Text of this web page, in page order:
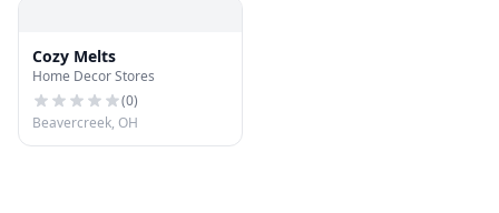
Cozy Melts
Home Decor Stores
(0)
Beavercreek, OH